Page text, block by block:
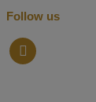
Follow us
facebook